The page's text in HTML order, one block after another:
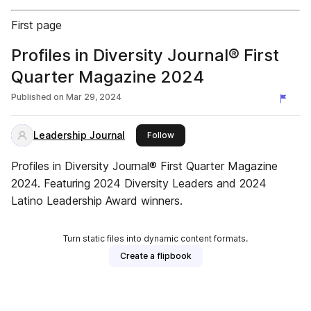
First page
Profiles in Diversity Journal® First
Quarter Magazine 2024
Published on Mar 29, 2024
Leadership Journal Followthis publisher
Profiles in Diversity Journal® First Quarter Magazine
2024. Featuring 2024 Diversity Leaders and 2024
Latino Leadership Award winners.
Turn static files into dynamic content formats.
Create a flipbook